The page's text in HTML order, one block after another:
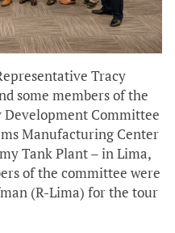
Tracy
some members of the
Committee
Manufacturing Center
Tank Plant – in Lima,
of the committee were
(R-Lima) for the tour